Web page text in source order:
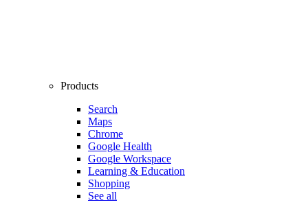
Products
Search
Maps
Chrome
Google Health
Google Workspace
Learning & Education
Shopping
See all